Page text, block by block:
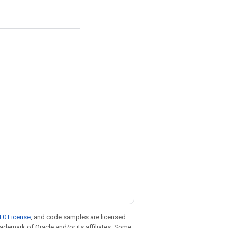
License, and code samples are licensed